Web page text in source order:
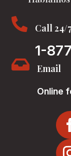
 Call 24/
1-
 Email
Online